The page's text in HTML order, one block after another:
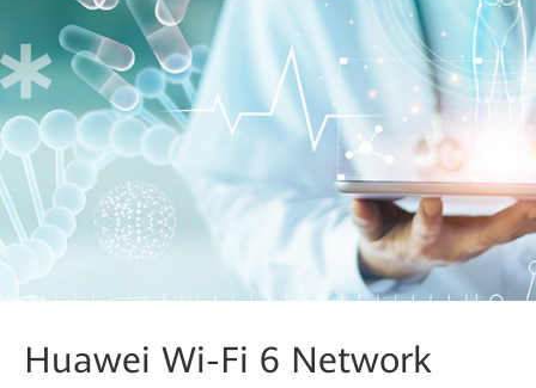
Huawei Wi-Fi 6 Network